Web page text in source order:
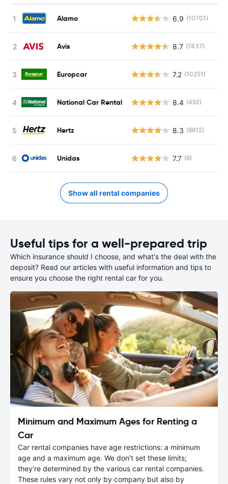
Alamo 6.9 (10701)
Avis 8.7 (7437)
Europcar 7.2 (10251)
National Car Rental 8.4 (492)
Hertz 8.3 (8812)
Unidas 7.7 (6)
Show all rental companies
Useful tips for a well-prepared trip
Which insurance should I choose, and what's the deal with the
deposit? Read our articles with useful information and tips to
ensure you choose the right rental car for you.
Minimum and Maximum Ages for Renting a
Car
Car rental companies have age restrictions: a minimum
age and a maximum age. We don’t set these limits;
they’re determined by the various car rental companies.
These rules vary not only by company but also by